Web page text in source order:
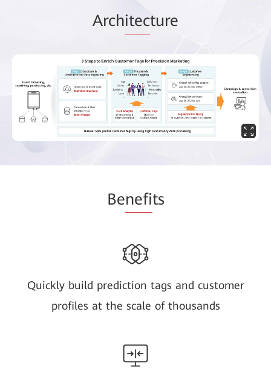
Architecture
Benefits
Quickly build prediction tags and customer
profiles at the scale of thousands